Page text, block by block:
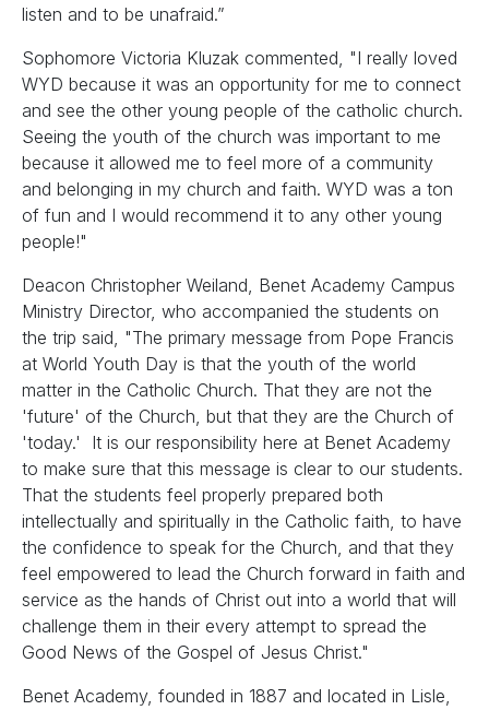
listen and to be unafraid.”
Sophomore Victoria Kluzak commented, "I really loved
WYD because it was an opportunity for me to connect
and see the other young people of the catholic church.
Seeing the youth of the church was important to me
because it allowed me to feel more of a community
and belonging in my church and faith. WYD was a ton
of fun and I would recommend it to any other young
people!"
Deacon Christopher Weiland, Benet Academy Campus
Ministry Director, who accompanied the students on
the trip said, "The primary message from Pope Francis
at World Youth Day is that the youth of the world
matter in the Catholic Church. That they are not the
'future' of the Church, but that they are the Church of
'today.' It is our responsibility here at Benet Academy
to make sure that this message is clear to our students.
That the students feel properly prepared both
intellectually and spiritually in the Catholic faith, to have
the confidence to speak for the Church, and that they
feel empowered to lead the Church forward in faith and
service as the hands of Christ out into a world that will
challenge them in their every attempt to spread the
Good News of the Gospel of Jesus Christ."
Benet Academy, founded in 1887 and located in Lisle,